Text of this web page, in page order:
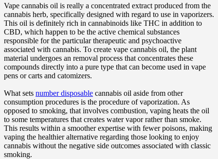
Vape cannabis oil is really a concentrated extract produced from the
cannabis herb, specifically designed with regard to use in vaporizers.
This oil is definitely rich in cannabinoids like THC in addition to
CBD, which happen to be the active chemical substances
responsible for the particular therapeutic and psychoactive
associated with cannabis. To create vape cannabis oil, the plant
material undergoes an removal process that concentrates these
compounds directly into a pure type that can become used in vape
pens or carts and catomizers.
What sets number disposable cannabis oil aside from other
consumption procedures is the procedure of vaporization. As
opposed to smoking, that involves combustion, vaping heats the oil
to some temperatures that creates water vapor rather than smoke.
This results within a smoother expertise with fewer poisons, making
vaping the healthier alternative regarding those looking to enjoy
cannabis without the negative side outcomes associated with classic
smoking.